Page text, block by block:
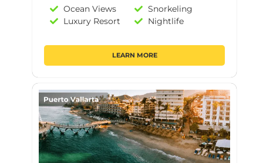
Ocean Views
Snorkeling
Luxury Resort
Nightlife
LEARN MORE